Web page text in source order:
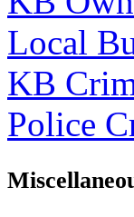
Local
KB
Police